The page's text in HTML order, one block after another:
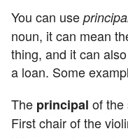
You can use
noun, it can mean
thing, and it can
a loan. Some
The principal of the
First chair of the